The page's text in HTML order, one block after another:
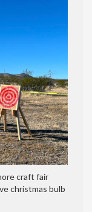
craft fair
christmas bulb